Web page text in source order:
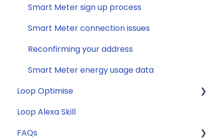
Smart Meter sign up process
Smart Meter connection issues
Reconfirming your address
Smart Meter energy usage data
Loop Optimise
Tariff Recommender
Loop Alexa Skill
FAQs